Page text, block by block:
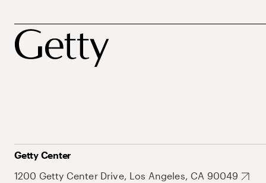
Getty Center
1200 Getty Center Drive, Los Angeles, CA 90049